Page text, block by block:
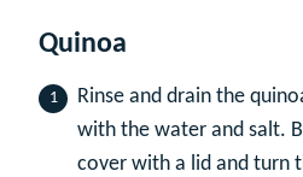
Quinoa
Rinse and drain the
with the water and salt.
cover with a lid and turn